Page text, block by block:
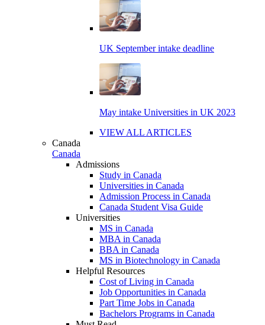
UK September intake deadline
May intake Universities in UK 2023
VIEW ALL ARTICLES
Canada
Canada
Admissions
Study in Canada
Universities in Canada
Admission Process in Canada
Canada Student Visa Guide
Universities
MS in Canada
MBA in Canada
BBA in Canada
MS in Biotechnology in Canada
Helpful Resources
Cost of Living in Canada
Job Opportunities in Canada
Part Time Jobs in Canada
Bachelors Programs in Canada